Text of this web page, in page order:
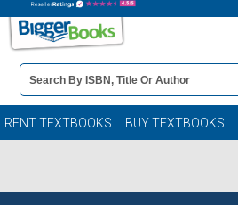
Book
Details
Search
Bar
RENT TEXTBOOKS BUY TEXTBOOKS